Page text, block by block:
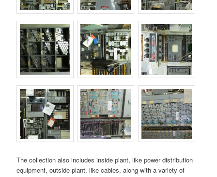
The collection also includes inside plant, like power distribution
equipment, outside plant, like cables, along with a variety of